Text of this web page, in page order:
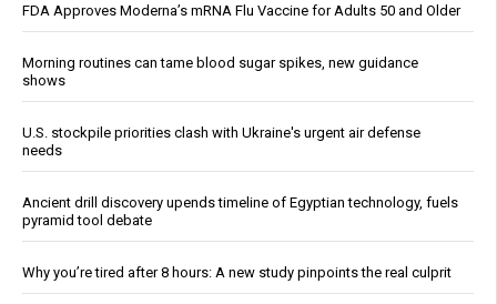
FDA Approves Moderna’s mRNA Flu Vaccine for Adults 50 and Older
Morning routines can tame blood sugar spikes, new guidance
shows
U.S. stockpile priorities clash with Ukraine's urgent air defense
needs
Ancient drill discovery upends timeline of Egyptian technology, fuels
pyramid tool debate
Why you’re tired after 8 hours: A new study pinpoints the real culprit